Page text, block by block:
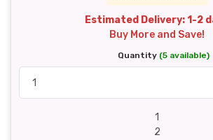
Estimated Delivery: 1-2
Buy More and Save!
Quantity (5 available)
1
2